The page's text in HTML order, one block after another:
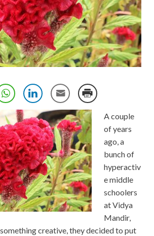
A couple
of years
ago, a
bunch of
hyperactiv
e middle
schoolers
at Vidya
Mandir,
creative, they decided to put